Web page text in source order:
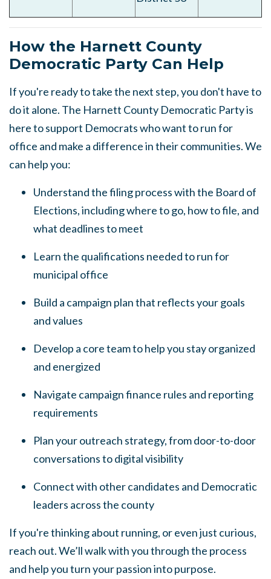
How the Harnett County
Democratic Party Can Help
If you're ready to take the next step, you don't have to
do it alone. The Harnett County Democratic Party is
here to support Democrats who want to run for
office and make a difference in their communities. We
can help you:
Understand the filing process with the Board of
Elections, including where to go, how to file, and
what deadlines to meet
Learn the qualifications needed to run for
municipal office
Build a campaign plan that reflects your goals
and values
Develop a core team to help you stay organized
and energized
Navigate campaign finance rules and reporting
requirements
Plan your outreach strategy, from door-to-door
conversations to digital visibility
Connect with other candidates and Democratic
leaders across the county
If you're thinking about running, or even just curious,
reach out. We’ll walk with you through the process
and help you turn your passion into purpose.